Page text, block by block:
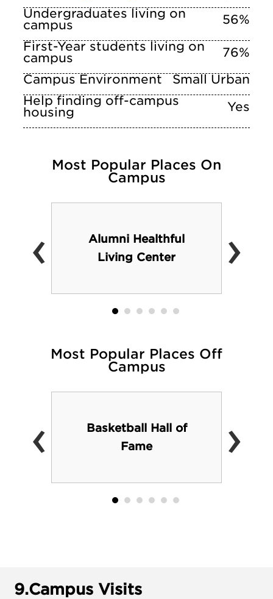
Undergraduates living on
campus
56%
First-Year students living on
campus
76%
Campus Environment
Small Urban
Help finding off-campus
housing Yes
Most Popular Places On
Campus
Alumni Healthful
Living Center
‹ ›
Most Popular Places Off
Campus
Basketball Hall of
Fame
‹ ›
9.Campus Visits